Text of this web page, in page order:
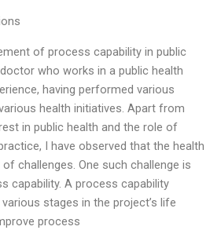
of process capability in public
who works in a public health
having performed various
health initiatives. Apart from
in public health and the role of
I have observed that the health
challenges. One such challenge is
capability. A process capability
stages in the project’s life
process